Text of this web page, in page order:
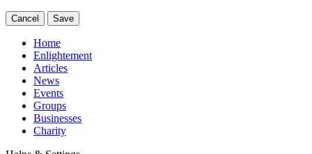
Cancel Save
Home
Enlightement
Articles
News
Events
Groups
Businesses
Charity